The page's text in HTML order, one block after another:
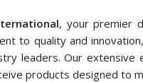
, your premier
to quality and
leaders. Our extensive
products designed to